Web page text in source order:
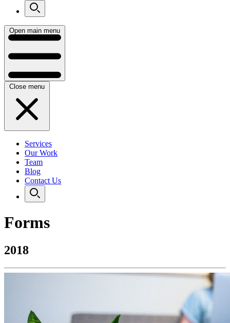
Open main menu
Close menu
Services
Our Work
Team
Blog
Contact Us
Forms
2018